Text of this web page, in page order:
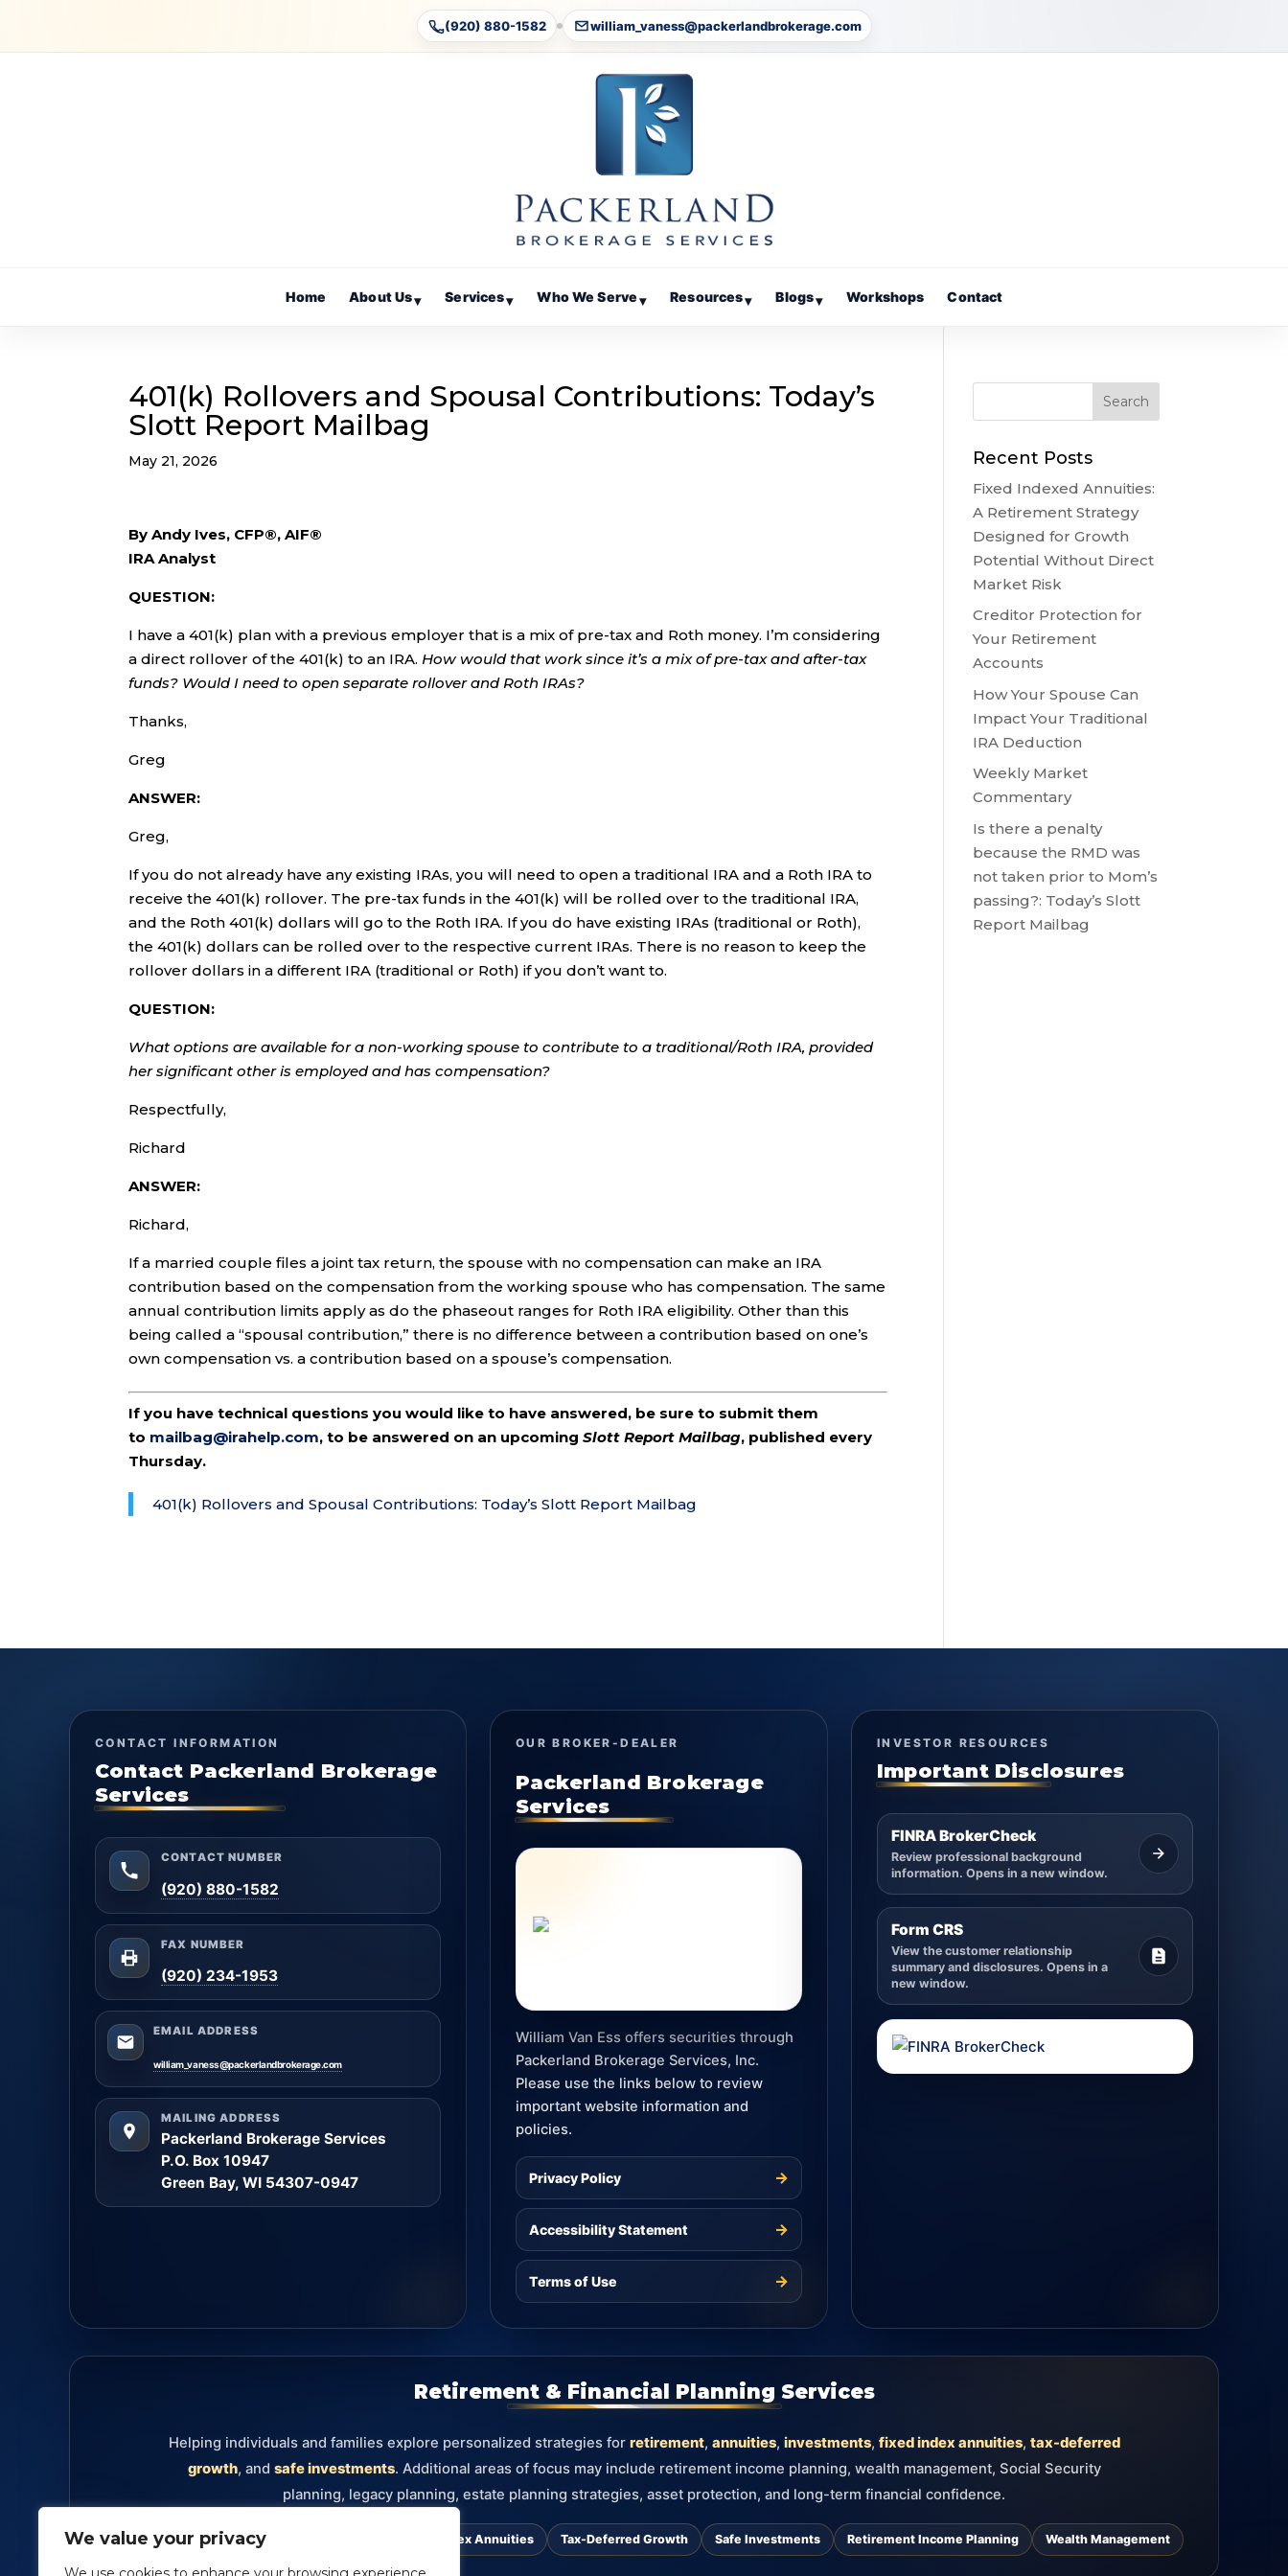
We value your privacy
(920) 880-1582 william_vaness@packerlandbrokerage.com
Home About Us▾ Services▾ Who We Serve▾ Resources▾ Blogs▾ Workshops Contact
401(k) Rollovers and Spousal Contributions: Today’s
Slott Report Mailbag
May 21, 2026
By Andy Ives, CFP®, AIF®
IRA Analyst
QUESTION:
I have a 401(k) plan with a previous employer that is a mix of pre-tax and Roth money. I’m considering
a direct rollover of the 401(k) to an IRA.How would that work since it’s a mix of pre-tax and after-tax
funds? Would I need to open separate rollover and Roth IRAs?
Thanks,
Greg
ANSWER:
Greg,
If you do not already have any existing IRAs, you will need to open a traditional IRA and a Roth IRA to
receive the 401(k) rollover. The pre-tax funds in the 401(k) will be rolled over to the traditional IRA,
and the Roth 401(k) dollars will go to the Roth IRA. If you do have existing IRAs (traditional or Roth),
the 401(k) dollars can be rolled over to the respective current IRAs. There is no reason to keep the
rollover dollars in a different IRA (traditional or Roth) if you don’t want to.
QUESTION:
What options are available for a non-working spouse to contribute to a traditional/Roth IRA, provided
her significant other is employed and has compensation?
Respectfully,
Richard
ANSWER:
Richard,
If a married couple files a joint tax return, the spouse with no compensation can make an IRA
contribution based on the compensation from the working spouse who has compensation. The same
annual contribution limits apply as do the phaseout ranges for Roth IRA eligibility. Other than this
being called a “spousal contribution,” there is no difference between a contribution based on one’s
own compensation vs. a contribution based on a spouse’s compensation.
If you have technical questions you would like to have answered, be sure to submit them
to mailbag@irahelp.com, to be answered on an upcomingSlott Report Mailbag, published every
Thursday.
401(k) Rollovers and Spousal Contributions: Today’s Slott Report Mailbag
Recent Posts
Fixed Indexed Annuities:
A Retirement Strategy
Designed for Growth
Potential Without Direct
Market Risk
Creditor Protection for
Your Retirement
Accounts
How Your Spouse Can
Impact Your Traditional
IRA Deduction
Weekly Market
Commentary
Is there a penalty
because the RMD was
not taken prior to Mom’s
passing?: Today’s Slott
Report Mailbag
CONTACT INFORMATION
Contact Packerland Brokerage
Services
CONTACT NUMBER
(920) 880-1582
FAX NUMBER
(920) 234-1953
EMAIL ADDRESS
william_vaness@packerlandbrokerage.com
MAILING ADDRESS
Packerland Brokerage Services
P.O. Box 10947
Green Bay, WI 54307-0947
OUR BROKER-DEALER
Packerland Brokerage
Services
William Van Ess offers securities through
Packerland Brokerage Services, Inc.
Please use the links below to review
important website information and
policies.
Privacy Policy →
Accessibility Statement →
Terms of Use →
INVESTOR RESOURCES
Important Disclosures
FINRA BrokerCheck
Review professional background
information. Opens in a new window.
Form CRS
View the customer relationship
summary and disclosures. Opens in a
new window.
Retirement & Financial Planning Services
Helping individuals and families explore personalized strategies for retirement, annuities, investments, fixed index annuities, tax-deferred
growth, and safe investments. Additional areas of focus may include retirement income planning, wealth management, Social Security
planning, legacy planning, estate planning strategies, asset protection, and long-term financial confidence.
Retirement Annuities Fixed Index Annuities Tax-Deferred Growth Safe Investments Retirement Income Planning Wealth Management